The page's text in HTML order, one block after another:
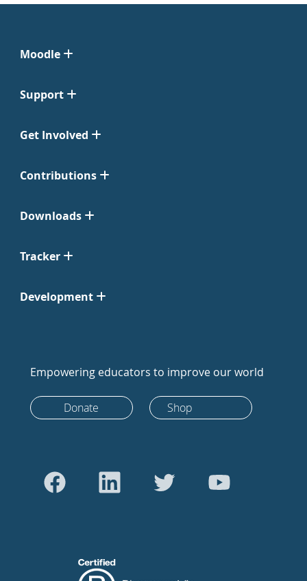
Moodle
Support
Get Involved
Contributions
Downloads
Tracker
Development
Empowering educators to improve our world
Donate Shop